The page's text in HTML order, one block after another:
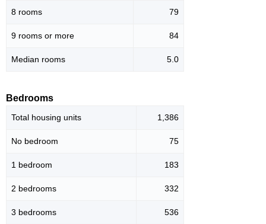
8 rooms 79
9 rooms or more 84
Median rooms 5.0
Bedrooms
Total housing units 1,386
No bedroom 75
1 bedroom 183
2 bedrooms 332
3 bedrooms 536